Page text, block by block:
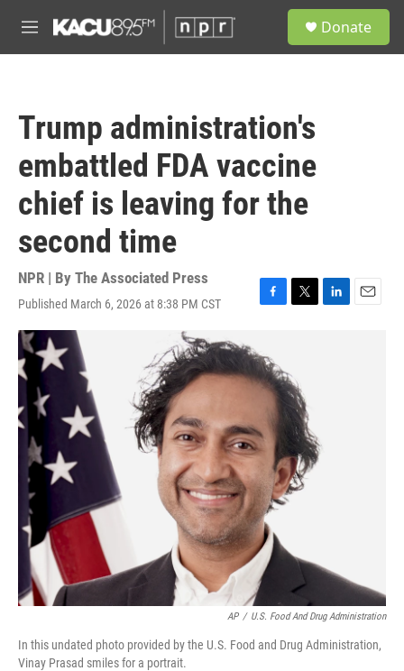
M
e
Donate
Trump administration's
embattled FDA vaccine
chief is leaving for the
second time
NPR | By The Associated Press
Published March 6, 2026 at 8:38 PM CST
F
e
b
o
k
T
t
e
r
L
E
AP / U.S. Food And Drug Administration
In this undated photo provided by the U.S. Food and Drug Administration,
Vinay Prasad smiles for a portrait.